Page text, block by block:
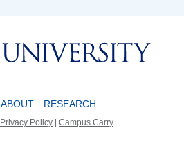
ABOUT RESEARCH
Privacy Policy | Campus Carry